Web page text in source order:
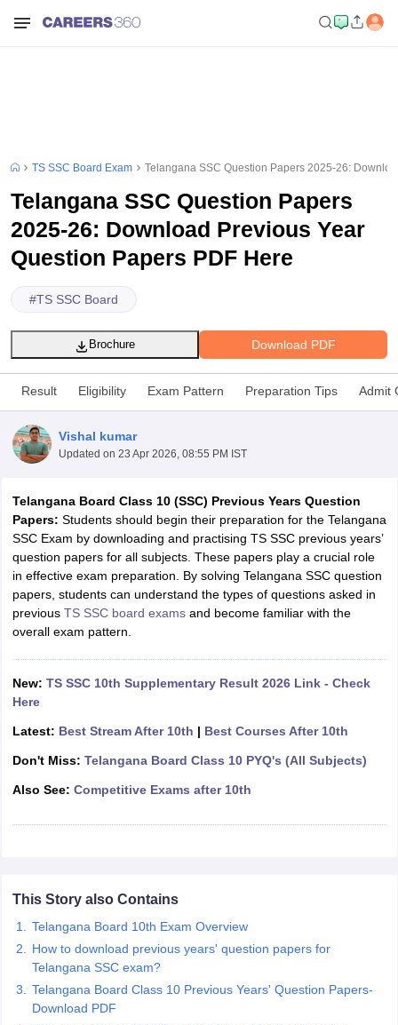
Time Table 2026
12th Supplementary Result 2026
TN 11th Arrear Result 2026
TN
Marksheet 2026
CBSE Second Board Result 2026 Roll Number
HS Result 2026
CBSE Class 12 Result Link 2026Punjab
CBSE 10th Science Question Paper 2026 Second Exam
CBSE 10th
Question Paper 2026
TS Inter Supplementary Question
Karnataka SSLC
Public School AdmissionsNavyug School AdmissionMGGS School
Schools in Jaipur Schools in LucknowSchools in GurgaonSchools
Schools in Punjab
Army Public Schools in India
HBSE 12th SyllabusHPBOSE 12th SyllabusNBSE HSSLC
GSEB SSC Question PapersGoa Board SSC Question Paper
TS SSC Board Exam Telangana SSC Question Papers 2025-26:
Telangana SSC Question Papers
2025-26: Download Previous Year
Question Papers PDF Here
#TS SSC Board
Download PDF
Brochure
Result Eligibility Exam Pattern Preparation Tips Admit
Vishal kumar
Updated on 23 Apr 2026, 08:55 PM IST
Telangana Board Class 10 (SSC) Previous Years Question
Papers: Students should begin their preparation for the Telangana
SSC Exam by downloading and practising TS SSC previous years’
question papers for all subjects. These papers play a crucial role
in effective exam preparation. By solving Telangana SSC question
papers, students can understand the types of questions asked in
previous TS SSC board examsand become familiar with the
overall exam pattern.
New: TS SSC 10th Supplementary Result 2026 Link - Check
Here
Latest: Best Stream After 10th | Best Courses After 10th
Don't Miss: Telangana Board Class 10 PYQ's (All Subjects)
Also See: Competitive Exams after 10th
This Story also Contains
Telangana Board 10th Exam Overview
How to download previous years' question papers for
Telangana SSC exam?
Telangana Board Class 10 Previous Years' Question Papers-
Download PDF